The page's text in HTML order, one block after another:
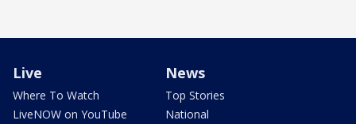
Live
Where To Watch
LiveNOW on YouTube
News
Top Stories
National